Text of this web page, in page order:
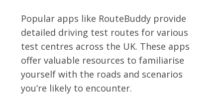
Popular apps like RouteBuddy provide
detailed driving test routes for various
test centres across the UK. These apps
offer valuable resources to familiarise
yourself with the roads and scenarios
you’re likely to encounter.